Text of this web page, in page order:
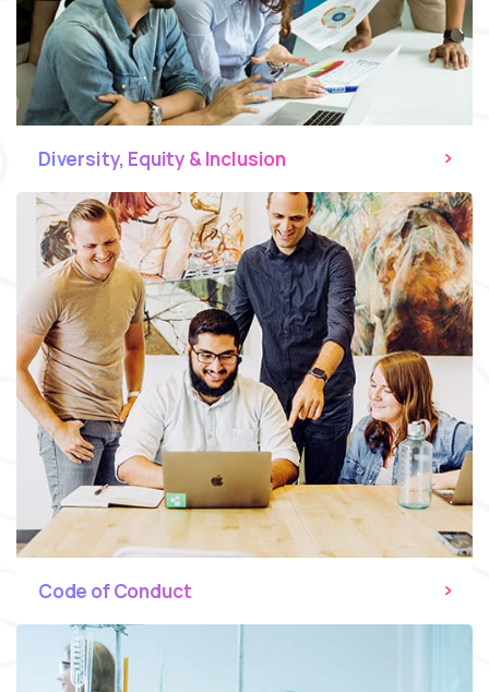
Diversity, Equity & Inclusion
Code of Conduct